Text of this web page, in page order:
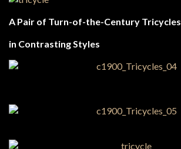
A Pair of Turn-of-the-Century Tricycles
in Contrasting Styles